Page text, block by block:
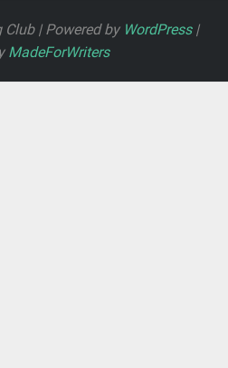
| Powered by WordPress|
MadeForWriters